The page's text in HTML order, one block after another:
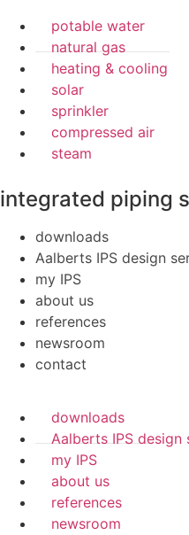
potable water
natural gas
heating & cooling
solar
sprinkler
compressed air
steam
integrated piping
downloads
Aalberts IPS design
my IPS
about us
references
newsroom
contact
downloads
Aalberts IPS design
my IPS
about us
references
newsroom